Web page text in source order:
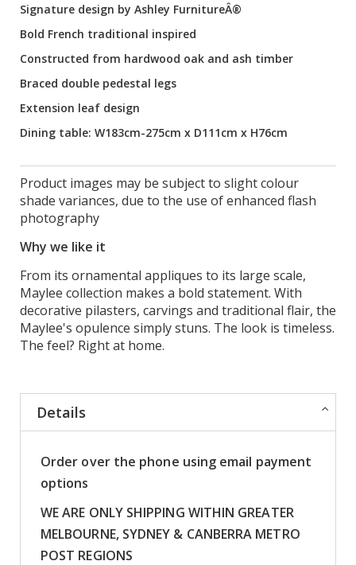
Signature design by Ashley FurnitureÂ®
Bold French traditional inspired
Constructed from hardwood oak and ash timber
Braced double pedestal legs
Extension leaf design
Dining table: W183cm-275cm x D111cm x H76cm
Product images may be subject to slight colour
shade variances, due to the use of enhanced flash
photography
Why we like it
From its ornamental appliques to its large scale,
Maylee collection makes a bold statement. With
decorative pilasters, carvings and traditional flair, the
Maylee's opulence simply stuns. The look is timeless.
The feel? Right at home.
Details
Order over the phone using email payment
options
WE ARE ONLY SHIPPING WITHIN GREATER
MELBOURNE, SYDNEY & CANBERRA METRO
POST REGIONS